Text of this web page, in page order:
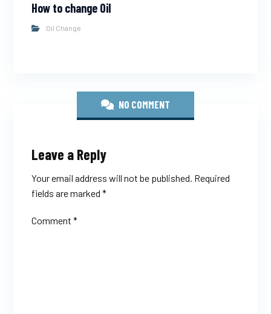
How to change Oil
Oil Change
NO COMMENT
Leave a Reply
Your email address will not be published. Required
fields are marked*
Comment*